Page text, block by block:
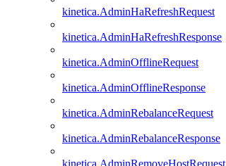
kinetica.AdminHaRefreshRequest
kinetica.AdminHaRefreshResponse
kinetica.AdminOfflineRequest
kinetica.AdminOfflineResponse
kinetica.AdminRebalanceRequest
kinetica.AdminRebalanceResponse